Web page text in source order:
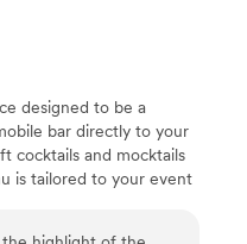
designed to be a
bar directly to your
cocktails and mocktails
is tailored to your event